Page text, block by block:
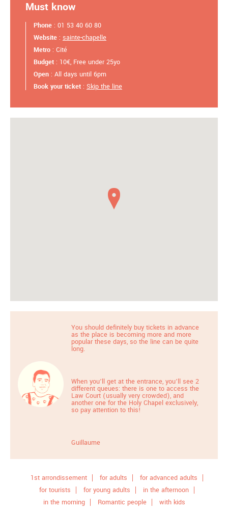
Must know
Phone : 01 53 40 60 80
Website : sainte-chapelle
Metro : Cité
Budget : 10€, Free under 25yo
Open : All days until 6pm
Book your ticket : Skip the line
You should definitely buy tickets in advance
as the place is becoming more and more
popular these days, so the line can be quite
long.
When you’ll get at the entrance, you’ll see 2
different queues: there is one to access the
Law Court (usually very crowded), and
another one for the Holy Chapel exclusively,
so pay attention to this!
Guillaume
1st arrondissement for adults
for advanced adults
for tourists
for young adults
in the afternoon
in the morning
Romantic people with kids